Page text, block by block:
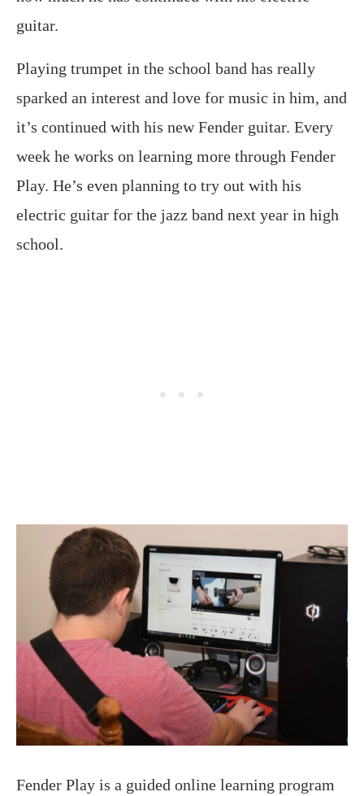
guitar.
Playing trumpet in the school band has really
sparked an interest and love for music in him, and
it’s continued with his new Fender guitar. Every
week he works on learning more through Fender
Play. He’s even planning to try out with his
electric guitar for the jazz band next year in high
school.
Fender Play is a guided online learning program